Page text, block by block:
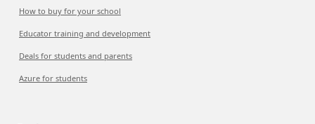
How to buy for your school
Educator training and development
Deals for students and parents
Azure for students